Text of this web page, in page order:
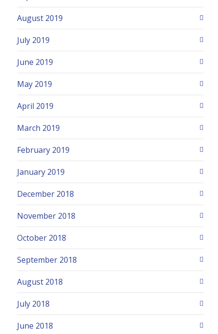
August 2019
July 2019
June 2019
May 2019
April 2019
March 2019
February 2019
January 2019
December 2018
November 2018
October 2018
September 2018
August 2018
July 2018
June 2018